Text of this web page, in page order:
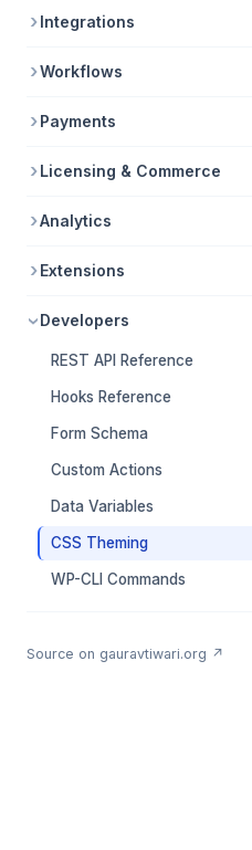
Integrations
Workflows
Payments
Licensing & Commerce
Analytics
Extensions
Developers
REST API Reference
Hooks Reference
Form Schema
Custom Actions
Data Variables
CSS Theming
WP-CLI Commands
Source on gauravtiwari.org ↗